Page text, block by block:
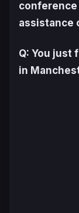
assistance
Q: You just
in